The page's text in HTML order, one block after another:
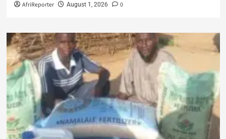
AfriReporter August 1, 2026 0